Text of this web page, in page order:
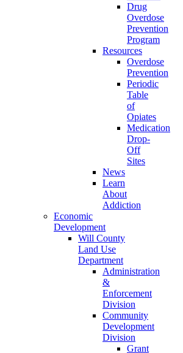
Drug
Overdose
Prevention
Program
Resources
Overdose
Prevention
Periodic
Table
of
Opiates
Medication
Drop-
Off
Sites
News
Learn
About
Addiction
Economic
Development
Will County
Land Use
Department
Administration
&
Enforcement
Division
Community
Development
Division
Grant